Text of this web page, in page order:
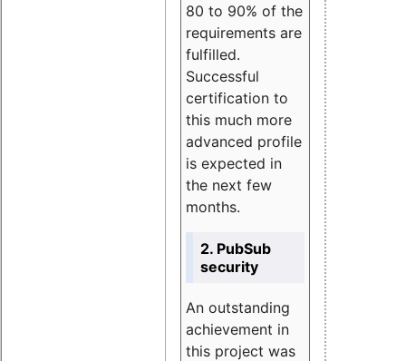
80 to 90% of the
requirements are
fulfilled.
Successful
certification to
this much more
advanced profile
is expected in
the next few
months.
2. PubSub
security
An outstanding
achievement in
this project was